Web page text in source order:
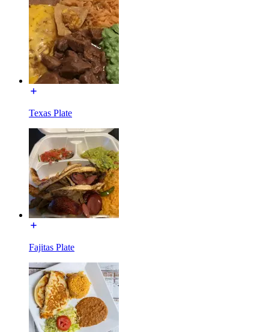
Texas Plate
Fajitas Plate